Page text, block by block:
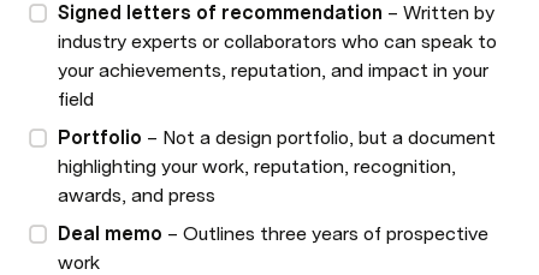
Signed letters of recommendation – Written by
industry experts or collaborators who can speak to
your achievements, reputation, and impact in your
field
Portfolio – Not a design portfolio, but a document
highlighting your work, reputation, recognition,
awards, and press
Deal memo – Outlines three years of prospective
work